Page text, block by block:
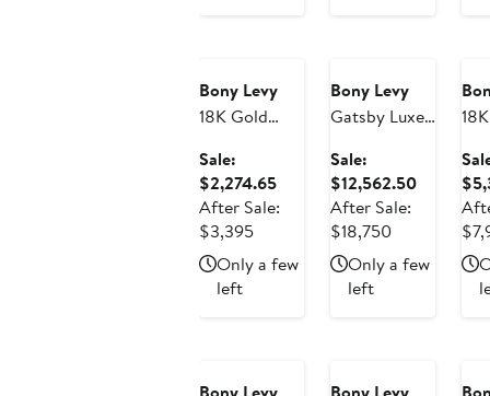
Bony Levy
18K Gold
Diamond
Linear Drop
Earrings
(Online Trunk
Show)
Sale:
$2,274.65Sale
price
$2,274.65
After Sale:
$3,395After
sale
price
Only a few
left
Bony Levy
Gatsby Luxe
Elongated
Hoop
Earrings
(Online Trunk
Show)
Sale:
$12,562.50Sale
After Sale:
$18,750After
sale
price
Only a few
left